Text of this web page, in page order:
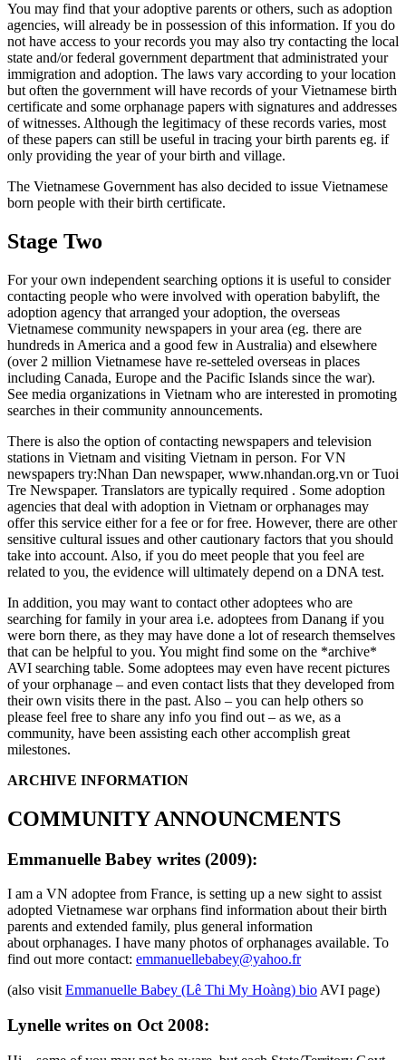
You may find that your adoptive parents or others, such as adoption
agencies, will already be in possession of this information. If you do
not have access to your records you may also try contacting the local
state and/or federal government department that administrated your
immigration and adoption. The laws vary according to your location
but often the government will have records of your Vietnamese birth
certificate and some orphanage papers with signatures and addresses
of witnesses. Although the legitimacy of these records varies, most
of these papers can still be useful in tracing your birth parents eg. if
only providing the year of your birth and village.
The Vietnamese Government has also decided to issue Vietnamese
born people with their birth certificate.
Stage Two
For your own independent searching options it is useful to consider
contacting people who were involved with operation babylift, the
adoption agency that arranged your adoption, the overseas
Vietnamese community newspapers in your area (eg. there are
hundreds in America and a good few in Australia) and elsewhere
(over 2 million Vietnamese have re-setteled overseas in places
including Canada, Europe and the Pacific Islands since the war).
See media organizations in Vietnam who are interested in promoting
searches in their community announcements.
There is also the option of contacting newspapers and television
stations in Vietnam and visiting Vietnam in person. For VN
newspapers try:Nhan Dan newspaper, www.nhandan.org.vn or Tuoi
Tre Newspaper. Translators are typically required . Some adoption
agencies that deal with adoption in Vietnam or orphanages may
offer this service either for a fee or for free. However, there are other
sensitive cultural issues and other cautionary factors that you should
take into account. Also, if you do meet people that you feel are
related to you, the evidence will ultimately depend on a DNA test.
In addition, you may want to contact other adoptees who are
searching for family in your area i.e. adoptees from Danang if you
were born there, as they may have done a lot of research themselves
that can be helpful to you. You might find some on the *archive*
AVI searching table. Some adoptees may even have recent pictures
of your orphanage – and even contact lists that they developed from
their own visits there in the past. Also – you can help others so
please feel free to share any info you find out – as we, as a
community, have been assisting each other accomplish great
milestones.
ARCHIVE INFORMATION
COMMUNITY ANNOUNCMENTS
Emmanuelle Babey writes (2009):
I am a VN adoptee from France, is setting up a new sight to assist
adopted Vietnamese war orphans find information about their birth
parents and extended family, plus general information
about orphanages. I have many photos of orphanages available. To
find out more contact: emmanuellebabey@yahoo.fr
(also visitEmmanuelle Babey (Lê Thi My Hoàng) bioAVI page)
Lynelle writes on Oct 2008: